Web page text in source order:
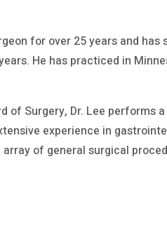
for over 25 years and has
He has practiced in
of Surgery, Dr. Lee performs
experience in
of general surgical